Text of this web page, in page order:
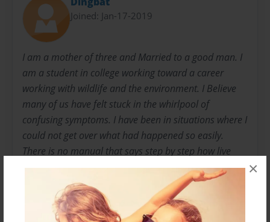
×
Joined: Jan-17-2019
I am a mother of three and Married to a good man. I
am a student in college working toward a career
working with wildlife and the environment. I Believe
many of us have felt stuck in the whirlpool of
confusing symptoms. I have been in situations where I
could not get over what had happened so easily.
There is no manual that says step by step how live
your life after trauma. There are self help books but
none that I have found could touch on the type of
information I really needed. I want to write so so I can
share what started it all and how I have begun to